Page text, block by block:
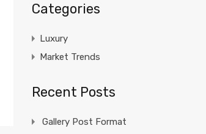
Categories
Luxury
Market Trends
Recent Posts
Gallery Post Format